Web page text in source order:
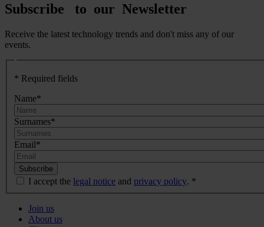
Subscribe to our Newsletter
Receive the latest technology trends and don't miss any of our
events.
newsletter
* Required fields
Name*
Surnames*
Email*
I accept the legal notice and privacy policy. *
Menú
principal
Join us
About us